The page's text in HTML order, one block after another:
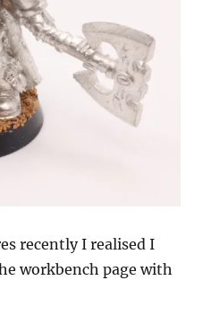
recently I realised I
workbench page with